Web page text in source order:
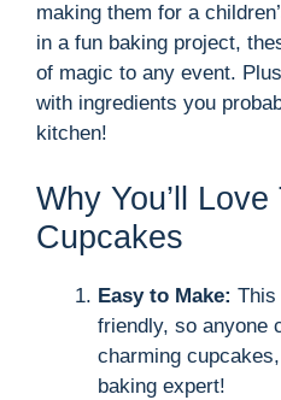
making them for a
in a fun baking project,
of magic to any event.
with ingredients you
kitchen!
Why You’ll
Cupcakes
Easy to Make: This
friendly, so anyone
charming
baking expert!